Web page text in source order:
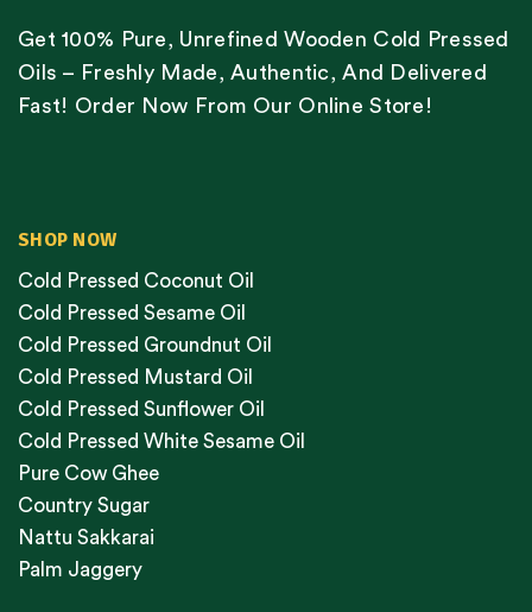
Get 100% Pure, Unrefined Wooden Cold Pressed
Oils – Freshly Made, Authentic, And Delivered
Fast! Order Now From Our Online Store!
SHOP NOW
Cold Pressed Coconut Oil
Cold Pressed Sesame Oil
Cold Pressed Groundnut Oil
Cold Pressed Mustard Oil
Cold Pressed Sunflower Oil
Cold Pressed White Sesame Oil
Pure Cow Ghee
Country Sugar
Nattu Sakkarai
Palm Jaggery